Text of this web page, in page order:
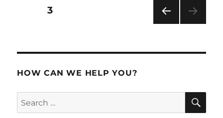
Posts
PAG
PAGE3
HOW CAN WE HELP YOU?
Search
for: